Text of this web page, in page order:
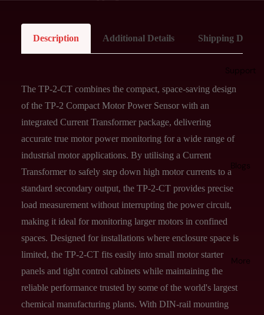
Support
Blogs
More
Description Additional Details Shipping Details
The TP-2-CT combines the compact, space-saving design
of the TP-2 Compact Motor Power Sensor with an
integrated Current Transformer package, delivering
accurate true motor power monitoring for a wide range of
industrial motor applications. By utilising a Current
Transformer to safely step down high motor currents to a
standard secondary output, the TP-2-CT provides precise
load measurement without interrupting the power circuit,
making it ideal for monitoring larger motors in confined
spaces. Designed for installations where enclosure space is
limited, the TP-2-CT fits easily into small motor starter
panels and tight control cabinets while maintaining the
reliable performance trusted by some of the world's largest
chemical manufacturing plants. With DIN-rail mounting